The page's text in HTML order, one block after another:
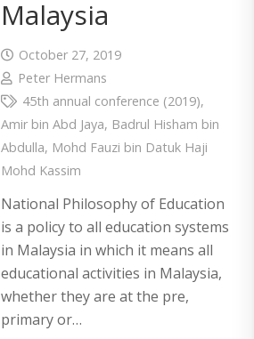
Malaysia
October 27, 2019
Peter Hermans
45th annual conference (2019),
Amir bin Abd Jaya, Badrul Hisham bin
Abdulla, Mohd Fauzi bin Datuk Haji
Mohd Kassim
National Philosophy of Education
is a policy to all education systems
in Malaysia in which it means all
educational activities in Malaysia,
whether they are at the pre,
primary or…